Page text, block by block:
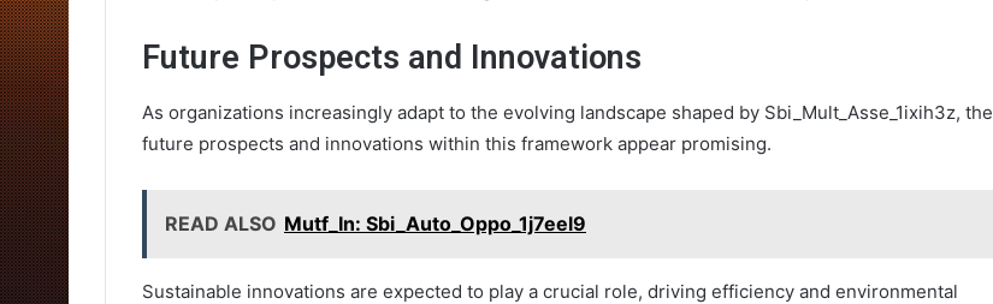
Future Prospects and Innovations
As organizations increasingly adapt to the evolving landscape shaped by Sbi_Mult_Asse_1ixih3z, the
future prospects and innovations within this framework appear promising.
READ ALSO Mutf_In: Sbi_Auto_Oppo_1j7eel9
Sustainable innovations are expected to play a crucial role, driving efficiency and environmental